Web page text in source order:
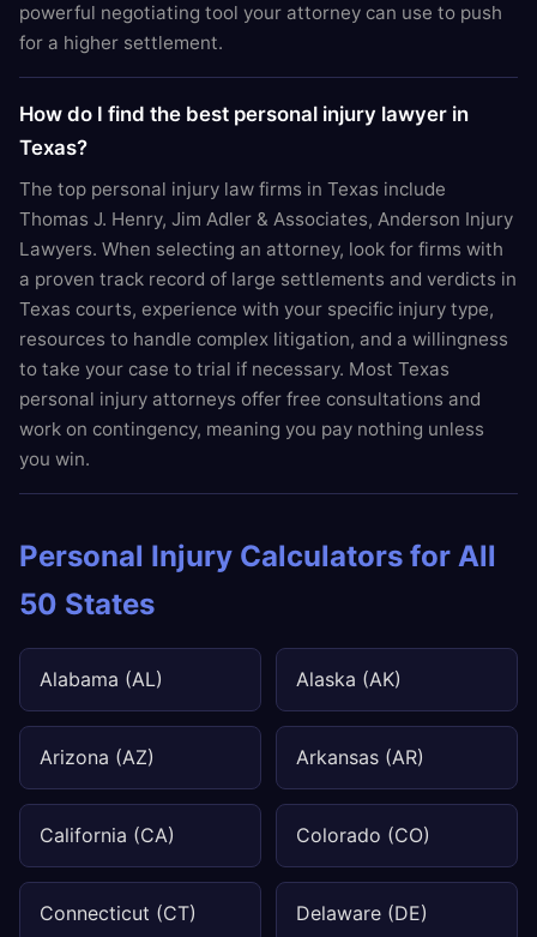
powerful negotiating tool your attorney can use to push
for a higher settlement.
How do I find the best personal injury lawyer in
Texas?
The top personal injury law firms in Texas include
Thomas J. Henry, Jim Adler & Associates, Anderson Injury
Lawyers. When selecting an attorney, look for firms with
a proven track record of large settlements and verdicts in
Texas courts, experience with your specific injury type,
resources to handle complex litigation, and a willingness
to take your case to trial if necessary. Most Texas
personal injury attorneys offer free consultations and
work on contingency, meaning you pay nothing unless
you win.
Personal Injury Calculators for All
50 States
Alabama (AL) Alaska (AK)
Arizona (AZ) Arkansas (AR)
California (CA) Colorado (CO)
Connecticut (CT) Delaware (DE)